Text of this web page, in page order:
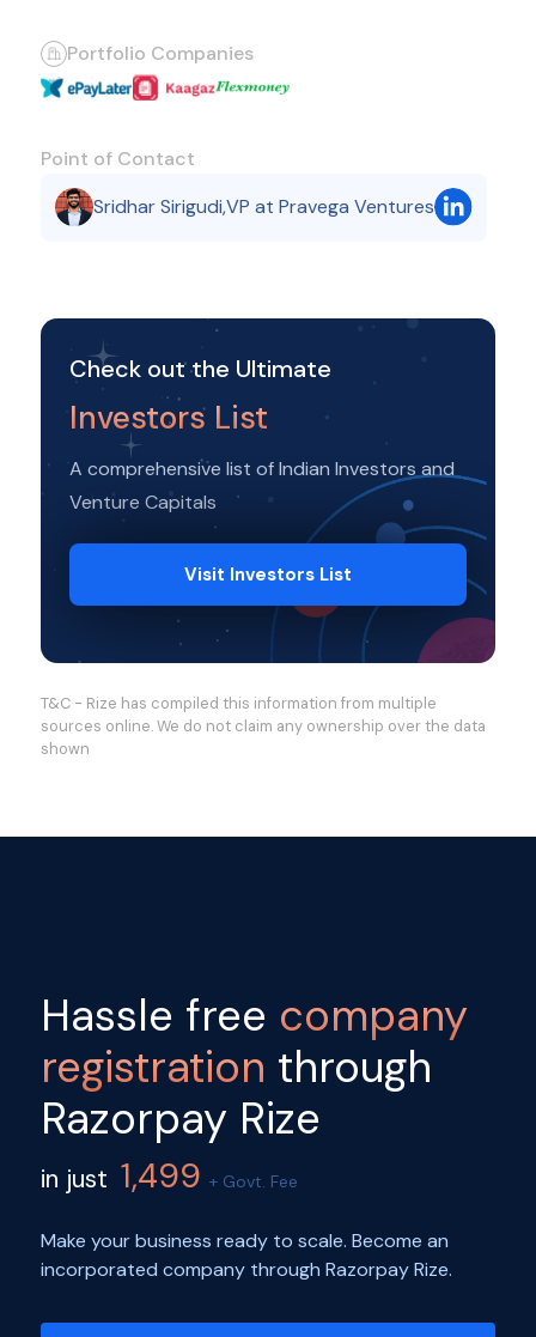
Portfolio Companies
Point of Contact
Sridhar Sirigudi,VP at Pravega Ventures
Check out the Ultimate
Investors List
A comprehensive list of Indian Investors and
Venture Capitals
Visit Investors List
T&C - Rize has compiled this information from multiple
sources online. We do not claim any ownership over the data
shown
Hassle free company
registration through
Razorpay Rize
in just 1,499 + Govt. Fee
Make your business ready to scale. Become an
incorporated company through Razorpay Rize.